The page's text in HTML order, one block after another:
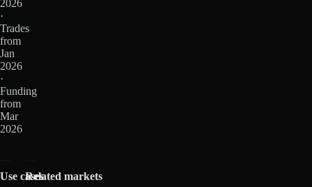
2026
·
Trades
from
Jan
2026
·
Funding
from
Mar
2026
Use casesRelated markets